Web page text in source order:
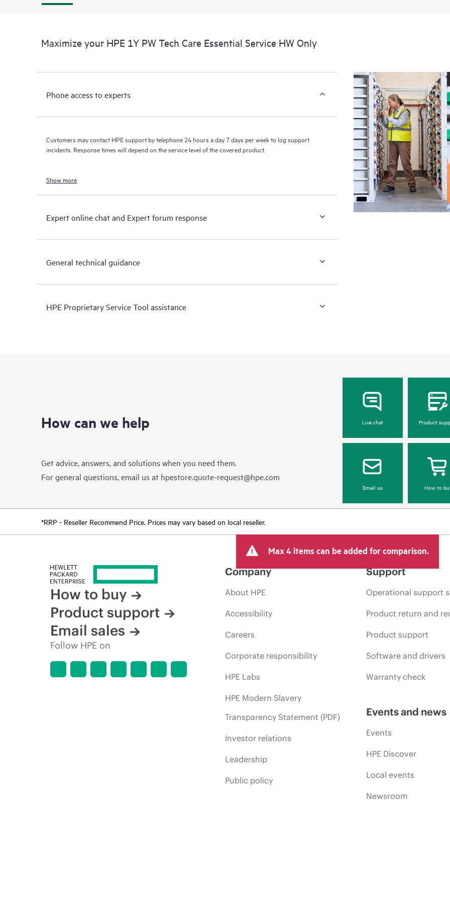
Maximize your HPE 1Y PW Tech Care Essential Service HW Only
Phone access to experts
Customers may contact HPE support by telephone 24 hours a day 7 days per week to log support
incidents. Response times will depend on the service level of the covered product.
Show more
Expert online chat and Expert forum response
General technical guidance
HPE Proprietary Service Tool assistance
How can we help
Get advice, answers, and solutions when you need them.
For general questions, email us at hpestore.quote-request@hpe.com
Live chat Product
Email us How to
*RRP - Reseller Recommend Price. Prices may vary based on local reseller.
Max 4 items can be added for comparison.
How to buy
Product support
Email sales
Follow HPE on
Company
About HPE
Accessibility
Careers
Corporate responsibility
HPE Labs
HPE Modern Slavery
Transparency Statement (PDF)
Investor relations
Leadership
Public policy
Support
Operational support
Product return and
Product support
Software and drivers
Warranty check
Events and news
Events
HPE Discover
Local events
Newsroom